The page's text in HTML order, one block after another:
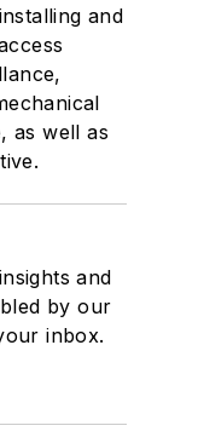
and
as well as
and
by our
inbox.